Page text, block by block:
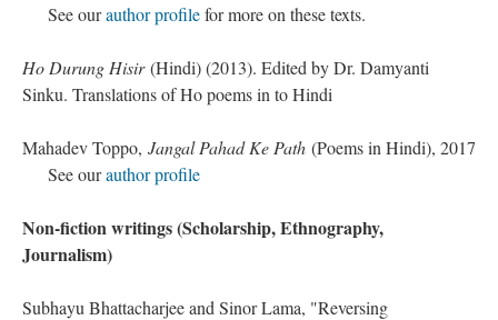
See ourauthor profilefor more on these texts.
Ho Durung Hisir(Hindi) (2013). Edited by Dr. Damyanti
Sinku. Translations of Ho poems in to Hindi
Mahadev Toppo, Jangal Pahad Ke Path (Poems in Hindi), 2017
See ourauthor profile
Non-fiction writings (Scholarship, Ethnography,
Journalism)
Subhayu Bhattacharjee and Sinor Lama, "Reversing